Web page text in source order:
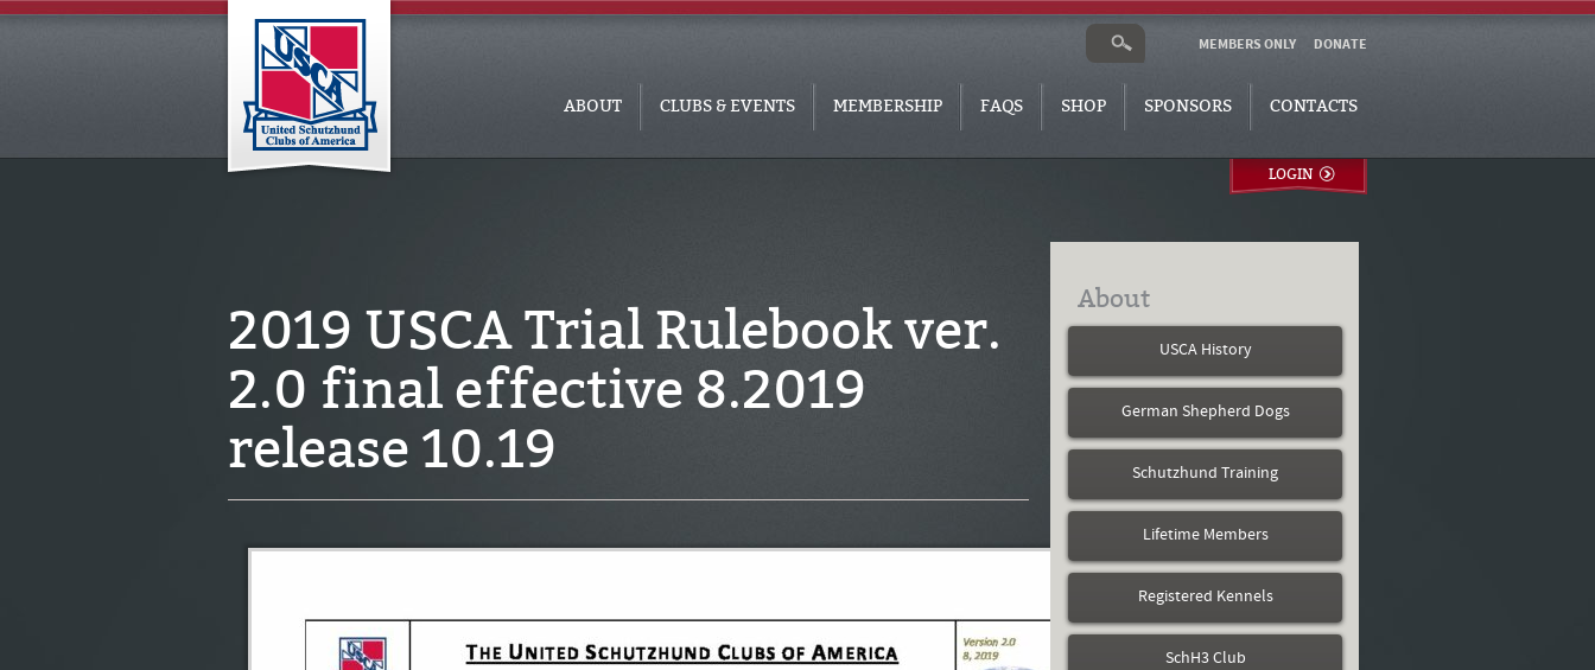
DONATE
MEMBERS ONLY
ABOUT CLUBS & EVENTS MEMBERSHIP FAQS SHOP SPONSORS CONTACTS
LOGIN
2019 USCA Trial Rulebook ver.
2.0 final effective 8.2019
release 10.19
About
USCA History
German Shepherd Dogs
Schutzhund Training
Lifetime Members
Registered Kennels
SchH3 Club